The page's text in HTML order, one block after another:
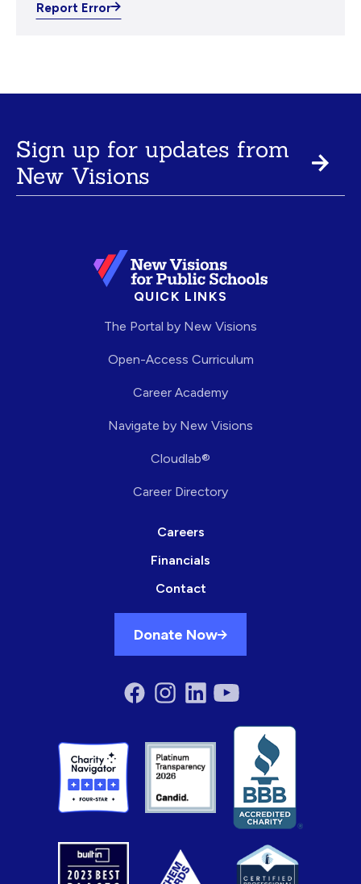
Report Error
Sign up for updates from
New Visions
QUICK LINKS
The Portal by New Visions
Open-Access Curriculum
Career Academy
Navigate by New Visions
Cloudlab®
Career Directory
Careers
Financials
Contact
Donate Now